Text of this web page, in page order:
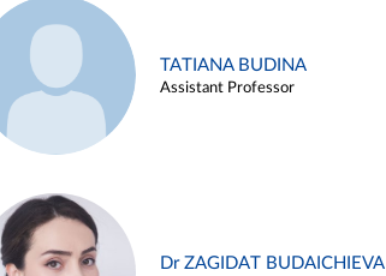
TATIANA BUDINA
Assistant Professor
Dr ZAGIDAT BUDAICHIEVA